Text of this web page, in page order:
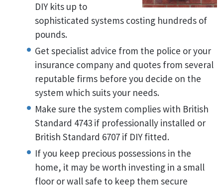
DIY kits up to
sophisticated systems costing hundreds of
pounds.
Get specialist advice from the police or your
insurance company and quotes from several
reputable firms before you decide on the
system which suits your needs.
Make sure the system complies with British
Standard 4743 if professionally installed or
British Standard 6707 if DIY fitted.
If you keep precious possessions in the
home, it may be worth investing in a small
floor or wall safe to keep them secure